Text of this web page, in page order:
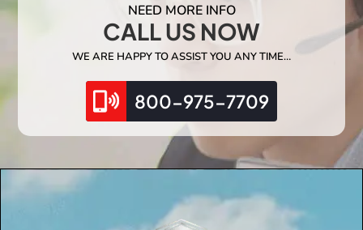
NEED MORE INFO
CALL US NOW
WE ARE HAPPY TO ASSIST YOU ANY TIME…
800-975-7709